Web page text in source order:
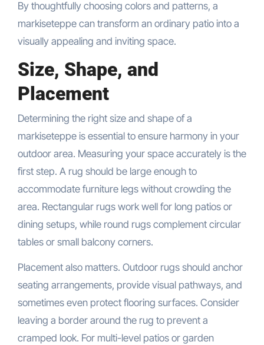
By thoughtfully choosing colors and patterns, a
markiseteppe can transform an ordinary patio into a
visually appealing and inviting space.
Size, Shape, and
Placement
Determining the right size and shape of a
markiseteppe is essential to ensure harmony in your
outdoor area. Measuring your space accurately is the
first step. A rug should be large enough to
accommodate furniture legs without crowding the
area. Rectangular rugs work well for long patios or
dining setups, while round rugs complement circular
tables or small balcony corners.
Placement also matters. Outdoor rugs should anchor
seating arrangements, provide visual pathways, and
sometimes even protect flooring surfaces. Consider
leaving a border around the rug to prevent a
cramped look. For multi-level patios or garden